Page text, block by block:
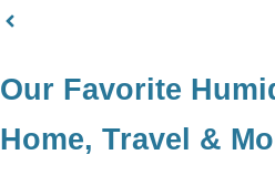
Our Favorite
Home, Travel &